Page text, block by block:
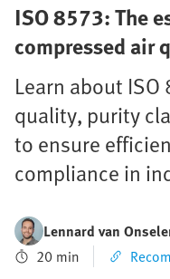
ISO 8573: The
compressed air
Learn about
quality, purity
to ensure
compliance in
Lennard van
20 min